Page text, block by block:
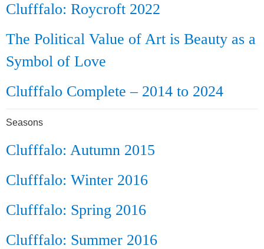
Clufffalo: Roycroft 2022
The Political Value of Art is Beauty as a
Symbol of Love
Clufffalo Complete – 2014 to 2024
Seasons
Clufffalo: Autumn 2015
Clufffalo: Winter 2016
Clufffalo: Spring 2016
Clufffalo: Summer 2016